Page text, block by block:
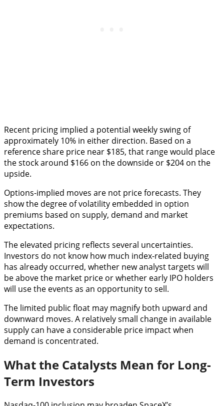
Recent pricing implied a potential weekly swing of
approximately 10% in either direction. Based on a
reference share price near $185, that range would place
the stock around $166 on the downside or $204 on the
upside.
Options-implied moves are not price forecasts. They
show the degree of volatility embedded in option
premiums based on supply, demand and market
expectations.
The elevated pricing reflects several uncertainties.
Investors do not know how much index-related buying
has already occurred, whether new analyst targets will
be above the market price or whether early IPO holders
will use the events as an opportunity to sell.
The limited public float may magnify both upward and
downward moves. A relatively small change in available
supply can have a considerable price impact when
demand is concentrated.
What the Catalysts Mean for Long-
Term Investors